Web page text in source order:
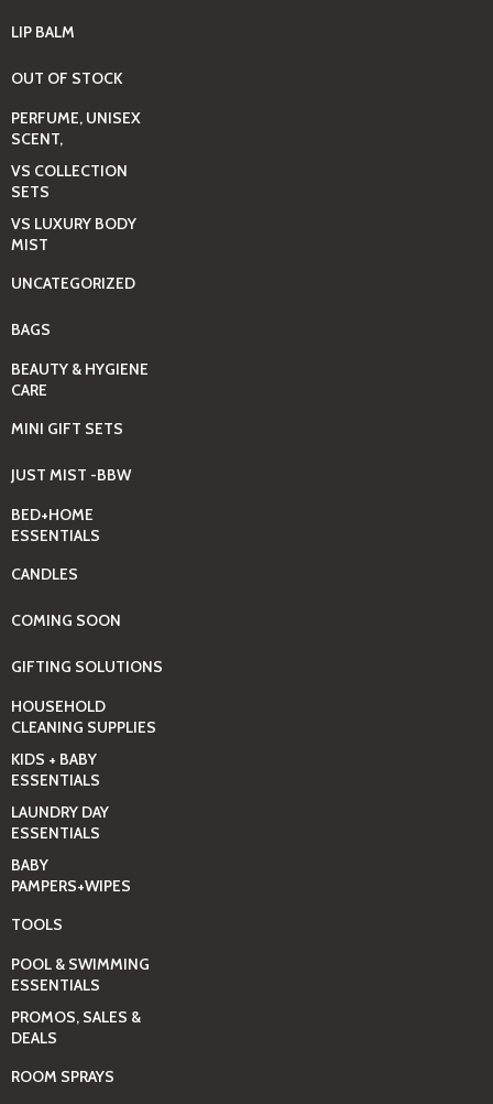
LIP BALM
OUT OF STOCK
PERFUME, UNISEX
SCENT,
VS COLLECTION
SETS
VS LUXURY BODY
MIST
UNCATEGORIZED
BAGS
BEAUTY & HYGIENE
CARE
MINI GIFT SETS
JUST MIST -BBW
BED+HOME
ESSENTIALS
CANDLES
COMING SOON
GIFTING SOLUTIONS
HOUSEHOLD
CLEANING SUPPLIES
KIDS + BABY
ESSENTIALS
LAUNDRY DAY
ESSENTIALS
BABY
PAMPERS+WIPES
TOOLS
POOL & SWIMMING
ESSENTIALS
PROMOS, SALES &
DEALS
ROOM SPRAYS